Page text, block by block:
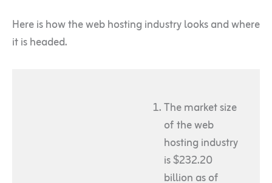
Here is how the web hosting industry looks and where
it is headed.
The market size
of the web
hosting industry
is $232.20
billion as of